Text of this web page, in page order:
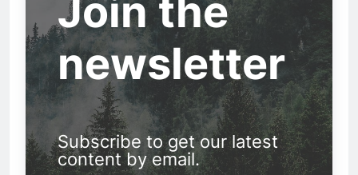
Join the
newsletter
Subscribe to get our latest
content by email.